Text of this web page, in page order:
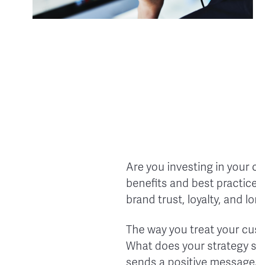
Are you investing in your
benefits and best
brand trust, loyalty, and
The way you treat your
What does your strategy
sends a positive message.